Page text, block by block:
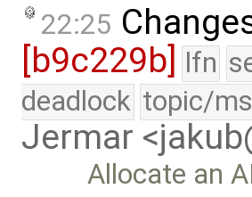
22:25
[b9c229b] lfn
deadlock topic/
Jermar
Allocate an